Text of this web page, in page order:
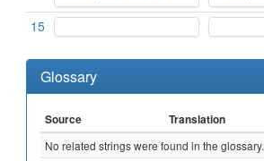
15
Glossary
Source
Translation
No related strings were found in the glossary.